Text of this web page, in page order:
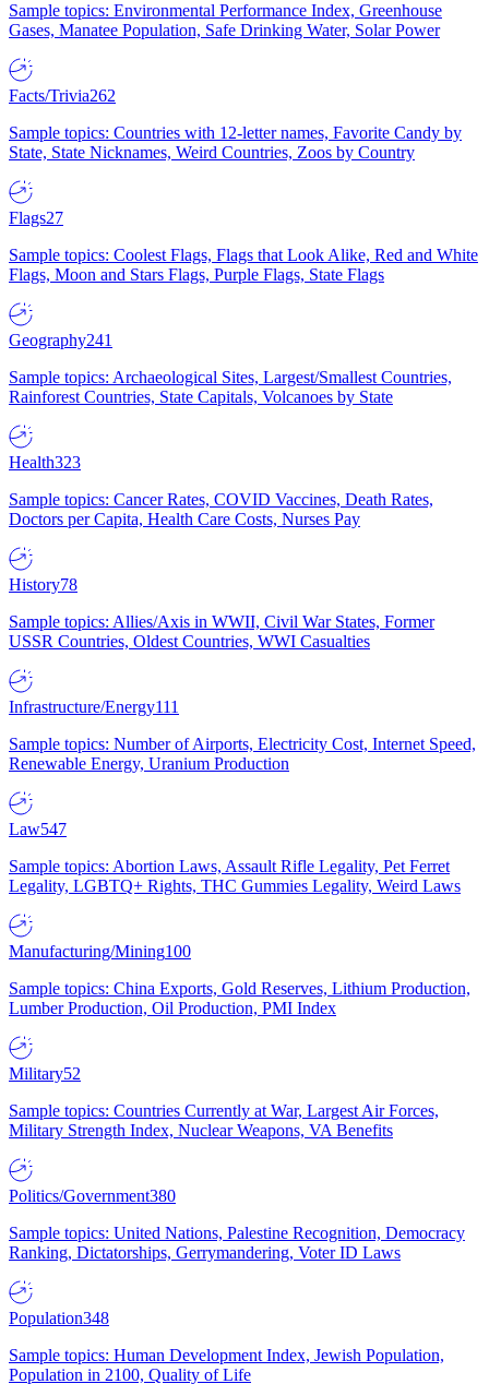
Sample topics: Environmental Performance Index, Greenhouse
Gases, Manatee Population, Safe Drinking Water, Solar Power
Facts/Trivia262
Sample topics: Countries with 12-letter names, Favorite Candy by
State, State Nicknames, Weird Countries, Zoos by Country
Flags27
Sample topics: Coolest Flags, Flags that Look Alike, Red and White
Flags, Moon and Stars Flags, Purple Flags, State Flags
Geography241
Sample topics: Archaeological Sites, Largest/Smallest Countries,
Rainforest Countries, State Capitals, Volcanoes by State
Health323
Sample topics: Cancer Rates, COVID Vaccines, Death Rates,
Doctors per Capita, Health Care Costs, Nurses Pay
History78
Sample topics: Allies/Axis in WWII, Civil War States, Former
USSR Countries, Oldest Countries, WWI Casualties
Infrastructure/Energy111
Sample topics: Number of Airports, Electricity Cost, Internet Speed,
Renewable Energy, Uranium Production
Law547
Sample topics: Abortion Laws, Assault Rifle Legality, Pet Ferret
Legality, LGBTQ+ Rights, THC Gummies Legality, Weird Laws
Manufacturing/Mining100
Sample topics: China Exports, Gold Reserves, Lithium Production,
Lumber Production, Oil Production, PMI Index
Military52
Sample topics: Countries Currently at War, Largest Air Forces,
Military Strength Index, Nuclear Weapons, VA Benefits
Politics/Government380
Sample topics: United Nations, Palestine Recognition, Democracy
Ranking, Dictatorships, Gerrymandering, Voter ID Laws
Population348
Sample topics: Human Development Index, Jewish Population,
Population in 2100, Quality of Life